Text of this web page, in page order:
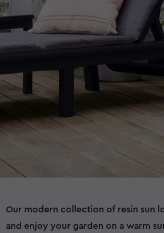
Our modern collection of resin sun
and enjoy your garden on a warm